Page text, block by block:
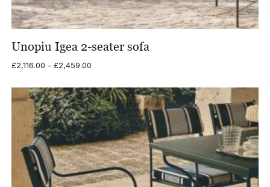
Unopiu Igea 2-seater sofa
£2,116.00 – £2,459.00Price
£2,116.00
through
£2,459.00